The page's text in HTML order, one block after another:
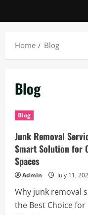
Home Blog
Blog
Blog
Junk Removal
Smart Solution for
Spaces
Admin July 11,
Why junk removal
the Best Choice